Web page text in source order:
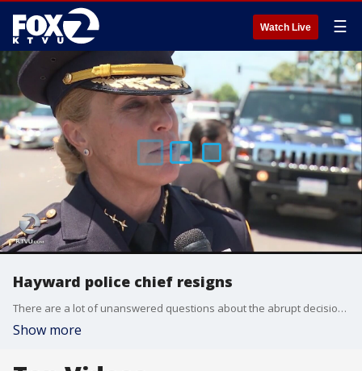
Watch Live ☰
Hayward police chief resigns
There are a lot of unanswered questions about the abrupt decision by Chief Diane Stuart. Claudine Wong reports.
Show more